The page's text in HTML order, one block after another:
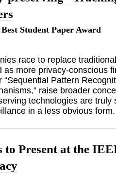
Student Paper Award
race to replace
more privacy-conscious
Pattern
raise broader
technologies are truly
in a less obvious form.
to Present at the